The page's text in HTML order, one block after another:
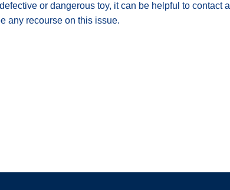
or dangerous toy, it can be helpful to contact a
any recourse on this issue.